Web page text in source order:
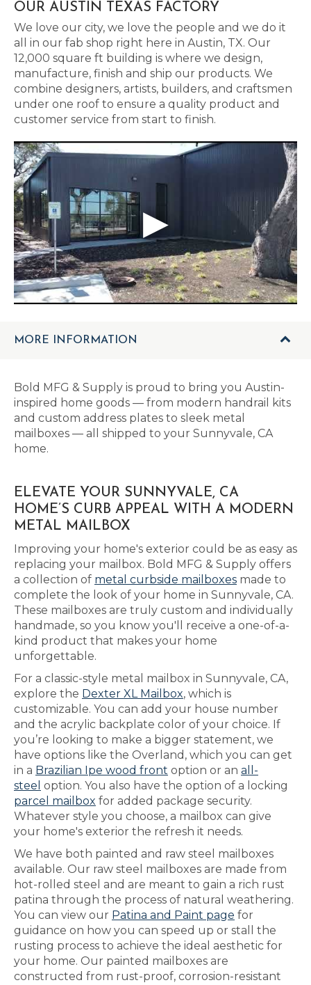
OUR AUSTIN TEXAS FACTORY
We love our city, we love the people and we do it
all in our fab shop right here in Austin, TX. Our
12,000 square ft building is where we design,
manufacture, finish and ship our products. We
combine designers, artists, builders, and craftsmen
under one roof to ensure a quality product and
customer service from start to finish.
MORE INFORMATION
Bold MFG & Supply is proud to bring you Austin-
inspired home goods — from modern handrail kits
and custom address plates to sleek metal
mailboxes — all shipped to your Sunnyvale, CA
home.
ELEVATE YOUR SUNNYVALE, CA
HOME’S CURB APPEAL WITH A MODERN
METAL MAILBOX
Improving your home's exterior could be as easy as
replacing your mailbox. Bold MFG & Supply offers
a collection of metal curbside mailboxes made to
complete the look of your home in Sunnyvale, CA.
These mailboxes are truly custom and individually
handmade, so you know you'll receive a one-of-a-
kind product that makes your home
unforgettable.
For a classic-style metal mailbox in Sunnyvale, CA,
explore the Dexter XL Mailbox, which is
customizable. You can add your house number
and the acrylic backplate color of your choice. If
you’re looking to make a bigger statement, we
have options like the Overland, which you can get
in a Brazilian Ipe wood front option or an all-
steel option. You also have the option of a locking
parcel mailbox for added package security.
Whatever style you choose, a mailbox can give
your home's exterior the refresh it needs.
We have both painted and raw steel mailboxes
available. Our raw steel mailboxes are made from
hot-rolled steel and are meant to gain a rich rust
patina through the process of natural weathering.
You can view our Patina and Paint page for
guidance on how you can speed up or stall the
rusting process to achieve the ideal aesthetic for
your home. Our painted mailboxes are
constructed from rust-proof, corrosion-resistant